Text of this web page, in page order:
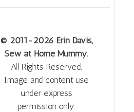
© 2011 -2026 Erin Davis,
Sew at Home Mummy.
All Rights Reserved.
Image and content use
under express
permission only.